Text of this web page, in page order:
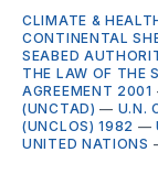
CLIMATE &
CONTINENTAL
SEABED
THE LAW OF THE
AGREEMENT 2001
(UNCTAD) — U.N.
(UNCLOS) 1982 —
UNITED NATIONS